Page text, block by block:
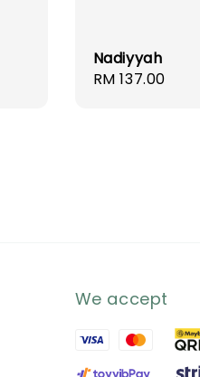
Nadiyyah
Regular
RM 137.00
We accept